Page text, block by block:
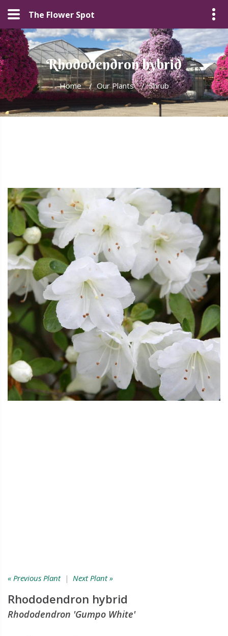
The Flower Spot
Rhododendron hybrid
Home / Our Plants / Shrub
« Previous Plant| Next Plant »
Rhododendron hybrid
Rhododendron 'Gumpo White'